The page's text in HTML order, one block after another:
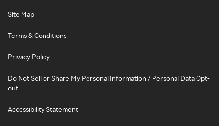
Site Map
Terms & Conditions
Privacy Policy
Do Not Sell or Share My Personal Information / Personal Data Opt-
out
Accessibility Statement